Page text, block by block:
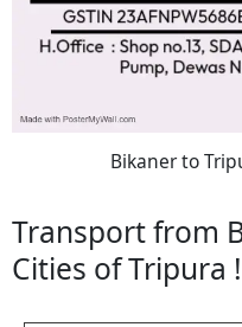
Bikaner to
Transport from
Cities of Tripura !